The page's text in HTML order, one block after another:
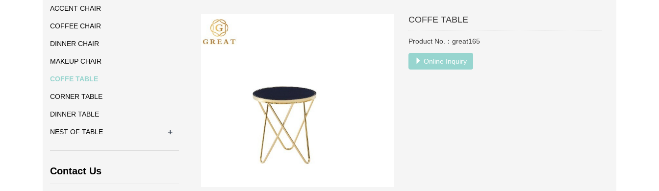
COFFE TABLE
Product No.：great165
Online Inquiry
ACCENT CHAIR
COFFEE CHAIR
DINNER CHAIR
MAKEUP CHAIR
COFFE TABLE
CORNER TABLE
DINNER TABLE
NEST OF TABLE +
Contact Us